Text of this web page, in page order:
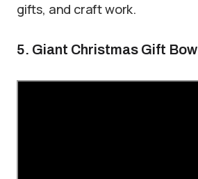
gifts, and craft work.
5. Giant Christmas Gift Bow